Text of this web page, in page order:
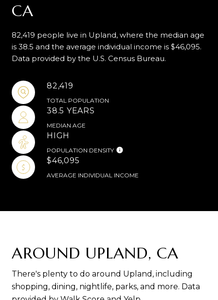
CA
82,419 people live in Upland, where the median age
is 38.5 and the average individual income is $46,095.
Data provided by the U.S. Census Bureau.
82,419
TOTAL POPULATION
38.5 YEARS
MEDIAN AGE
HIGH
POPULATION DENSITY
$46,095
AVERAGE INDIVIDUAL INCOME
AROUND UPLAND, CA
There's plenty to do around Upland, including
shopping, dining, nightlife, parks, and more. Data